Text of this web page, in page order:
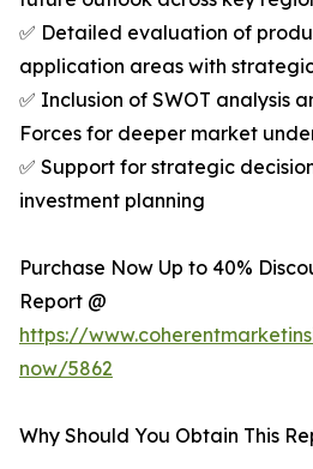
✅ Detailed evaluation of
application areas with
✅ Inclusion of SWOT analysis
Forces for deeper market
✅ Support for strategic
investment planning
Purchase Now Up to 40%
Report @
https://
now/5862
Why Should You Obtain This